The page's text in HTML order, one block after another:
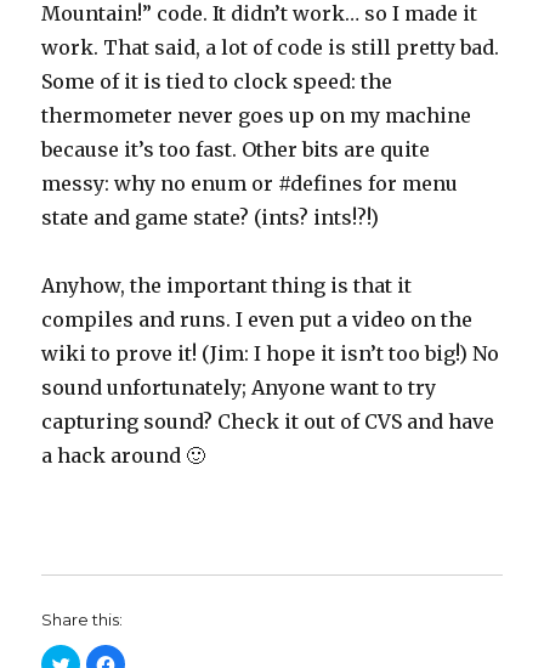
Mountain!” code. It didn’t work… so I made it
work. That said, a lot of code is still pretty bad.
Some of it is tied to clock speed: the
thermometer never goes up on my machine
because it’s too fast. Other bits are quite
messy: why no enum or #defines for menu
state and game state? (ints? ints!?!)
Anyhow, the important thing is that it
compiles and runs. I even put a video on the
wiki to prove it! (Jim: I hope it isn’t too big!) No
sound unfortunately; Anyone want to try
capturing sound? Check it out of CVS and have
a hack around 🙂
Share this:
C C